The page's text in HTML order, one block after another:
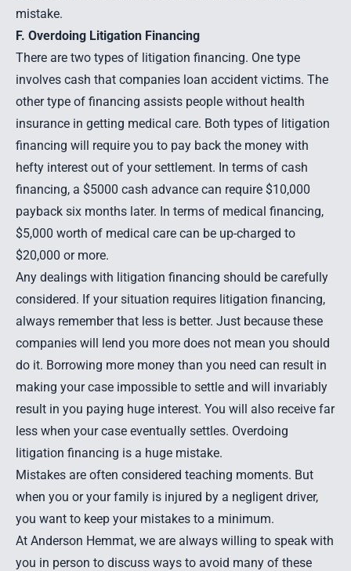
mistake.
F. Overdoing Litigation Financing
There are two types of litigation financing. One type
involves cash that companies loan accident victims. The
other type of financing assists people without health
insurance in getting medical care. Both types of litigation
financing will require you to pay back the money with
hefty interest out of your settlement. In terms of cash
financing, a $5000 cash advance can require $10,000
payback six months later. In terms of medical financing,
$5,000 worth of medical care can be up-charged to
$20,000 or more.
Any dealings with litigation financing should be carefully
considered. If your situation requires litigation financing,
always remember that less is better. Just because these
companies will lend you more does not mean you should
do it. Borrowing more money than you need can result in
making your case impossible to settle and will invariably
result in you paying huge interest. You will also receive far
less when your case eventually settles. Overdoing
litigation financing is a huge mistake.
Mistakes are often considered teaching moments. But
when you or your family is injured by a negligent driver,
you want to keep your mistakes to a minimum.
At Anderson Hemmat, we are always willing to speak with
you in person to discuss ways to avoid many of these